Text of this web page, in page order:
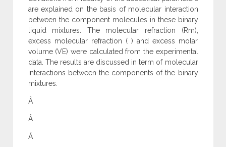
are explained on the basis of molecular interaction
between the component molecules in these binary
liquid mixtures. The molecular refraction (Rm),
excess molecular refraction ( ) and excess molar
volume (VE) were calculated from the experimental
data. The results are discussed in term of molecular
interactions between the components of the binary
mixtures.
Â
Â
Â